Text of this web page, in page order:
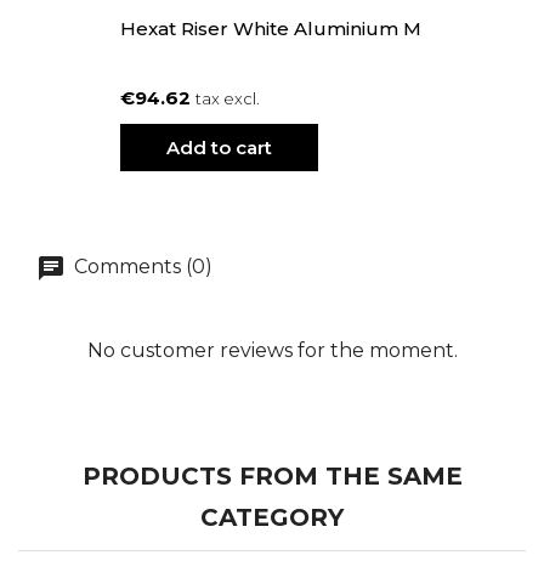
Hexat Riser White Aluminium M
€94.62 tax excl.
Add to cart
Comments (0)
No customer reviews for the moment.
PRODUCTS FROM THE SAME
CATEGORY